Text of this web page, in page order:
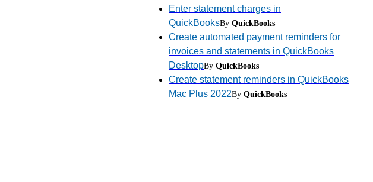
Enter statement charges in
QuickBooksBy QuickBooks
Create automated payment reminders for
invoices and statements in QuickBooks
DesktopBy QuickBooks
Create statement reminders in QuickBooks
Mac Plus 2022By QuickBooks